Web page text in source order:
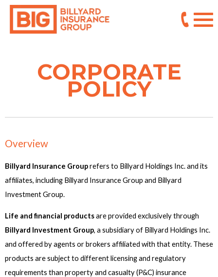
CORPORATE
POLICY
Overview
Billyard Insurance Grouprefers to Billyard Holdings Inc. and its
affiliates, including Billyard Insurance Group and Billyard
Investment Group.
Life and financial productsare provided exclusively through
Billyard Investment Group, a subsidiary of Billyard Holdings Inc.
and offered by agents or brokers affiliated with that entity. These
products are subject to different licensing and regulatory
requirements than property and casualty (P&C) insurance